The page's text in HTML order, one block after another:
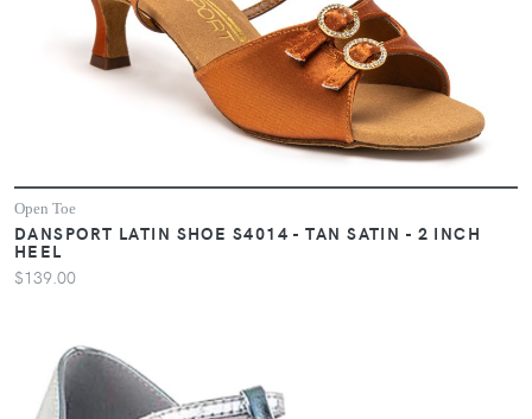
Open Toe
DANSPORT LATIN SHOE S4014 - TAN SATIN - 2 INCH
HEEL
$139.00